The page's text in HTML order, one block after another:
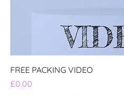
FREE PACKING VIDEO
Price
£0.00